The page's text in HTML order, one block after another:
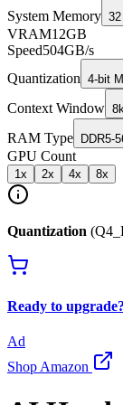
System Memory
VRAM12GB
Speed504GB/s
Quantization 4-bit
Context Window
RAM Type DDR5-
GPU Count
1 x 2x 4x 8x
Quantization
Ready to upgrade?
Ad
Shop Amazon